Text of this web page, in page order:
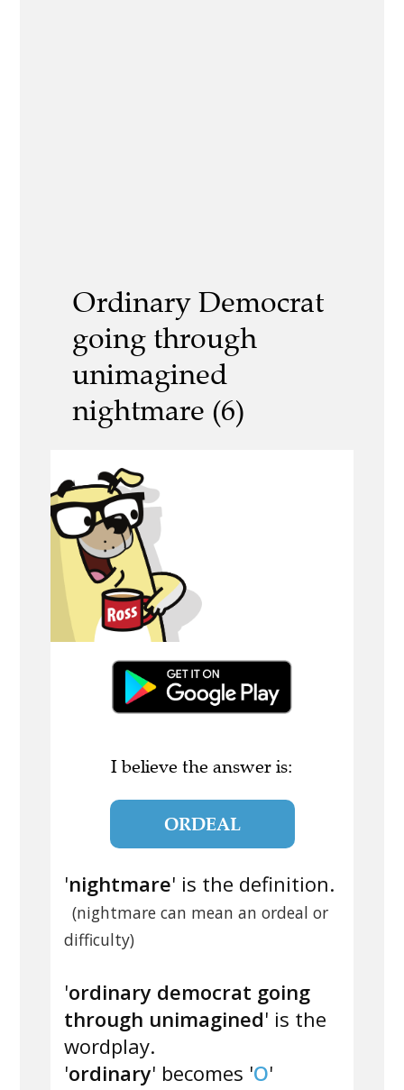
Ordinary Democrat
going through
unimagined
nightmare (6)
I believe the answer is:
ORDEAL
'nightmare' is the definition.
(nightmare can mean an ordeal or
difficulty)
'ordinary democrat going
through unimagined' is the
wordplay.
'ordinary' becomes 'O'